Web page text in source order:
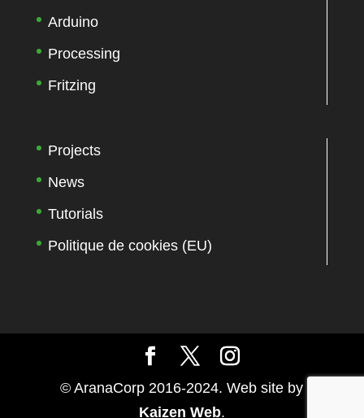
Arduino
Processing
Fritzing
Projects
News
Tutorials
Politique de cookies (EU)
© AranaCorp 2016-2024. Web site by
Kaizen Web.